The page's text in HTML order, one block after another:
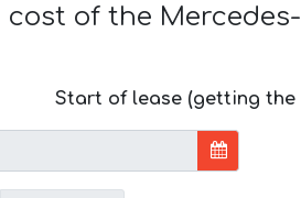
of the
Start of lease (getting the